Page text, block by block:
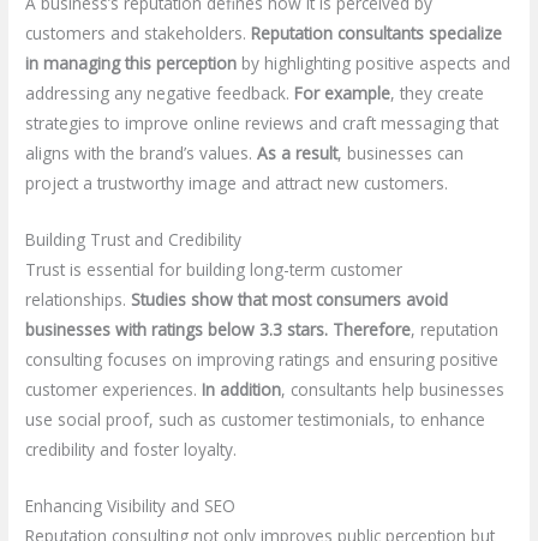
customers and stakeholders. Reputation consultants specialize
in managing this perception by highlighting positive aspects and
addressing any negative feedback. For example, they create
strategies to improve online reviews and craft messaging that
aligns with the brand’s values.As a result, businesses can
project a trustworthy image and attract new customers.
Building Trust and Credibility
Trust is essential for building long-term customer
relationships. Studies show that most consumers avoid
businesses with ratings below 3.3 stars. Therefore, reputation
consulting focuses on improving ratings and ensuring positive
customer experiences. In addition, consultants help businesses
use social proof, such as customer testimonials, to enhance
credibility and foster loyalty.
Enhancing Visibility and SEO
Reputation consulting not only improves public perception but